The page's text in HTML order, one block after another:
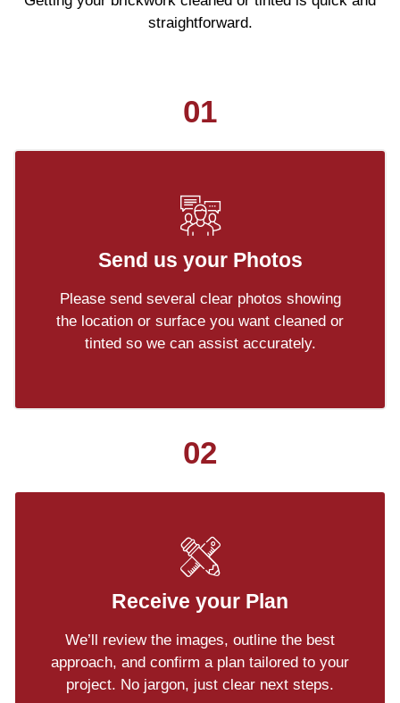
straightforward.
01
Send us your Photos
Please send several clear photos showing
the location or surface you want cleaned or
tinted so we can assist accurately.
02
Receive your Plan
We’ll review the images, outline the best
approach, and confirm a plan tailored to your
project. No jargon, just clear next steps.